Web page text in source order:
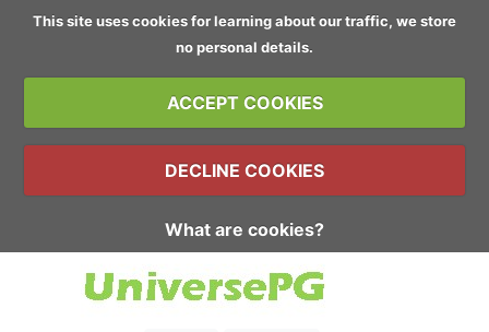
This site uses cookies for learning about our traffic, we store
no personal details.
ACCEPT COOKIES
DECLINE COOKIES
What are cookies?